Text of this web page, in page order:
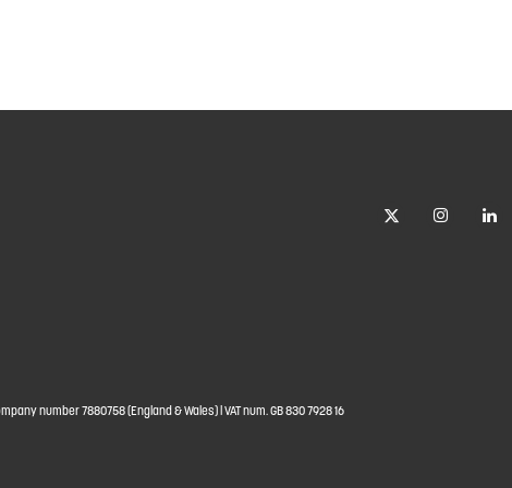
number 7880758 (England & Wales) | VAT num. GB 830 7928 16